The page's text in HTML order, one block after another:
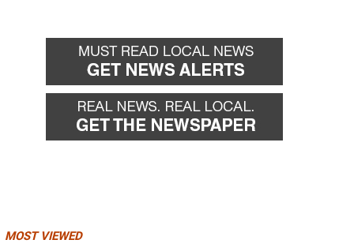
MOST VIEWED